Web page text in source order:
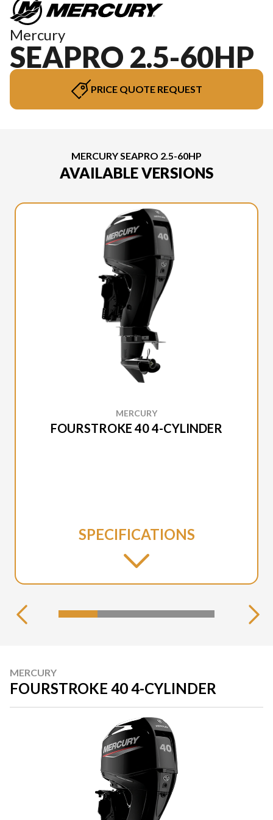
Mercury
SEAPRO 2.5-60HP
PRICE QUOTE REQUEST
MERCURY SEAPRO 2.5-60HP
AVAILABLE VERSIONS
MERCURY
FOURSTROKE 40 4-CYLINDER
SPECIFICATIONS
MERCURY
FOURSTROKE 40 4-CYLINDER